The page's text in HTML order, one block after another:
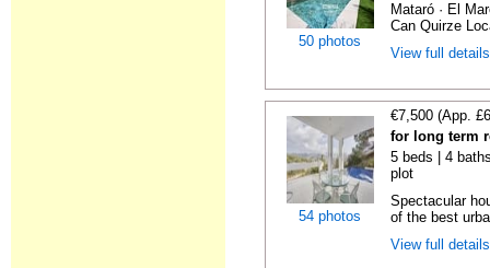
50 photos
Mataró · El
Can Quirze
View full
54 photos
€7,500 (App.
for long term
5 beds | 4
plot
Spectacular
of the best
View full